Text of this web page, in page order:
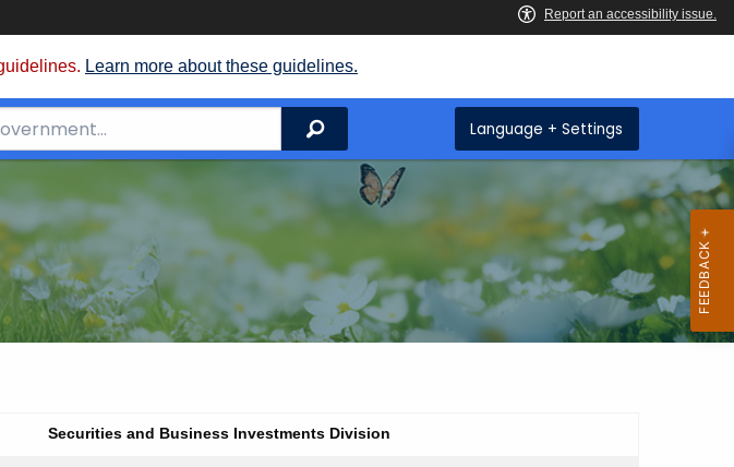
Learn more about these guidelines.
Search Language + Settings
Securities and Business Investments Division